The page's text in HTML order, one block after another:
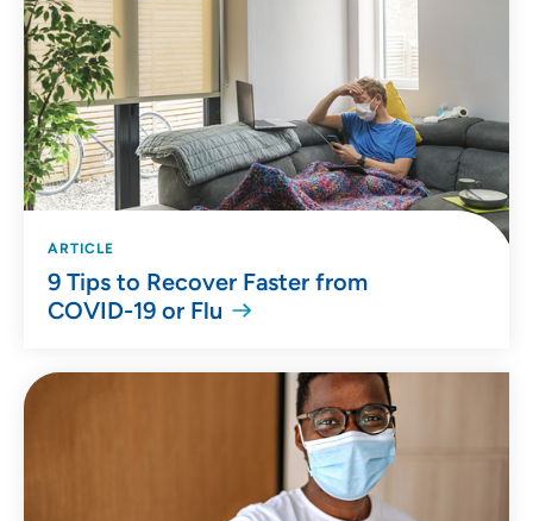
ARTICLE
9 Tips to Recover Faster from
COVID-19 or Flu